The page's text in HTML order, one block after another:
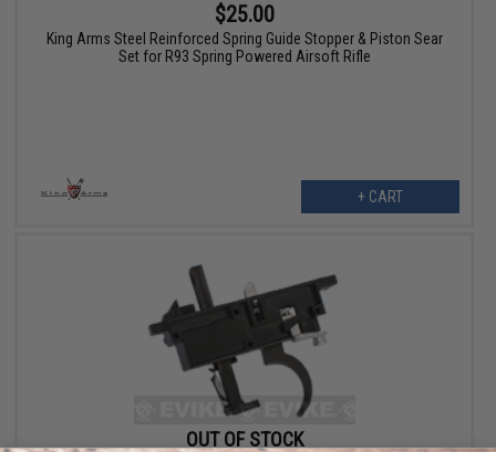
$25.00
King Arms Steel Reinforced Spring Guide Stopper & Piston Sear
Set for R93 Spring Powered Airsoft Rifle
+ CART
OUT OF STOCK